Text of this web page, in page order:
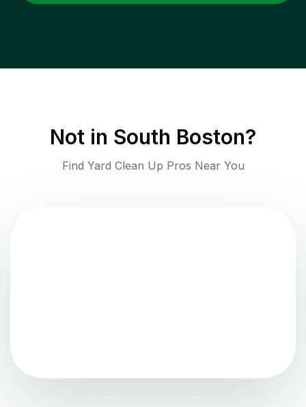
Not in South Boston?
Find Yard Clean Up Pros Near You